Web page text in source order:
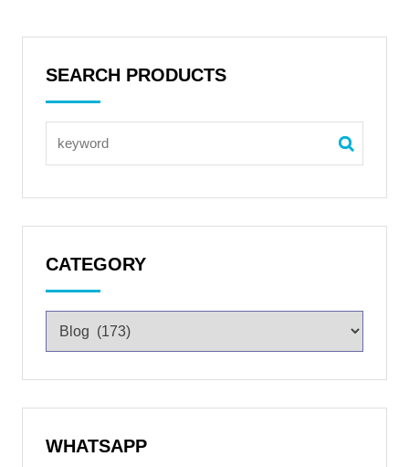
SEARCH PRODUCTS
CATEGORY
WHATSAPP